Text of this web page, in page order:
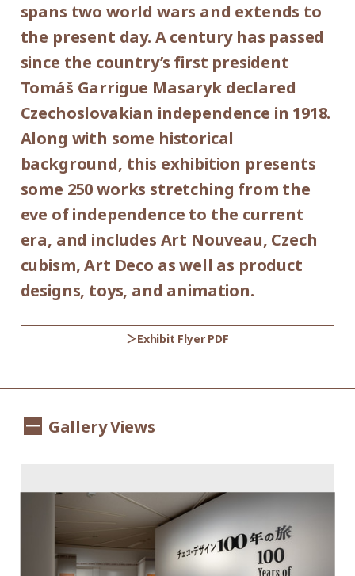
4), September 17, September 24, October
15 and November 5.
Place:
1st floor galleries
Organized by:
Setagaya Art Museum (Setagaya Arts
Foundation)
Supported by:
Setagaya City, Setagaya City Board of
Education
Czech Centre Tokyo
Sponsored by:
600yen/ Junior high and elementary
school students300yen
*Discount applies to groups of 20 or more.
*Admission for visitors with disabilities is
500yen. Students with disabilities, and one
attendant per visitor with disabilities are
admitted free of charge.
*Elementary and junior high school
students are admitted free on weekends
and national holidays.
spans two world wars and extends to
the present day. A century has passed
since the country’s first president
Tomáš Garrigue Masaryk declared
Czechoslovakian independence in 1918.
Along with some historical
background, this exhibition presents
some 250 works stretching from the
eve of independence to the current
era, and includes Art Nouveau, Czech
cubism, Art Deco as well as product
designs, toys, and animation.
Exhibit Flyer PDF
Gallery Views